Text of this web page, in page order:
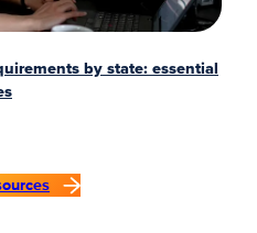
by state: essential